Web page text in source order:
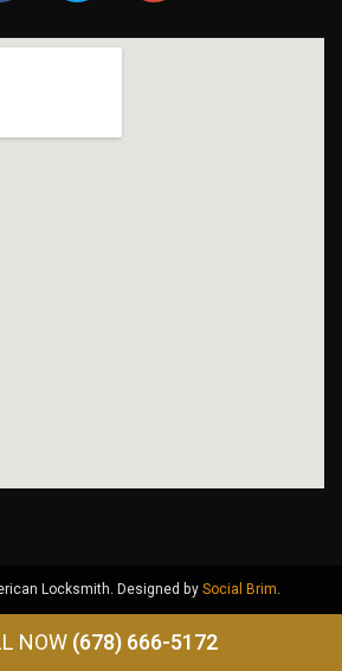
Locksmith. Designed bySocial Brim.
NOW(678) 666-5172